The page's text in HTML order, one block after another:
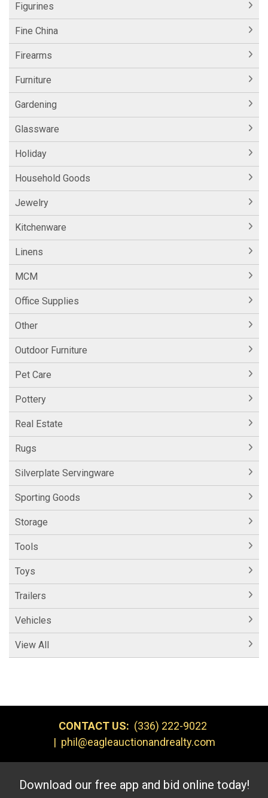
Figurines
Fine China
Firearms
Furniture
Gardening
Glassware
Holiday
Household Goods
Jewelry
Kitchenware
Linens
MCM
Office Supplies
Other
Outdoor Furniture
Pet Care
Pottery
Real Estate
Rugs
Silverplate Servingware
Sporting Goods
Storage
Tools
Toys
Trailers
Vehicles
View All
CONTACT US: (336) 222-9022
| phil@eagleauctionandrealty.com
Download our free app and bid online today!